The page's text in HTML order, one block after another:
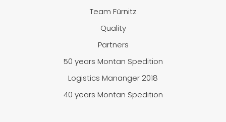
Team Fürnitz
Quality
Partners
50 years Montan Spedition
Logistics Mananger 2018
40 years Montan Spedition